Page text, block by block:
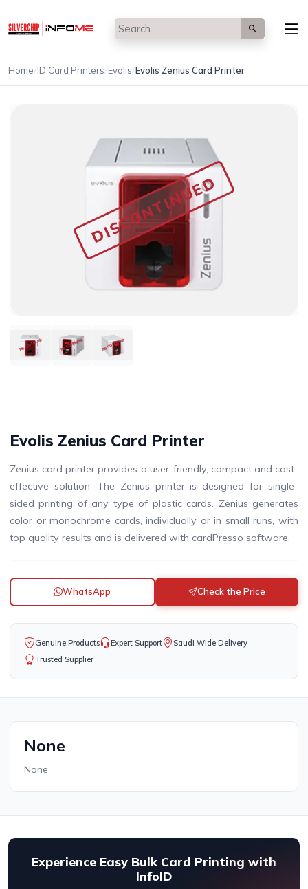
Home/ID Card Printers/Evolis/Evolis Zenius Card Printer
DISCONTINUED
DISCONTINUED DISCONTINUED DISCONTINUED
Evolis Zenius Card Printer
Zenius card printer provides a user-friendly, compact and cost-
effective solution. The Zenius printer is designed for single-
sided printing of any type of plastic cards. Zenius generates
color or monochrome cards, individually or in small runs, with
top quality results and is delivered with cardPresso software.
WhatsApp Check the Price
Genuine Products Expert Support
Saudi Wide Delivery
Trusted Supplier
None
None
Experience Easy Bulk Card Printing with
InfoID